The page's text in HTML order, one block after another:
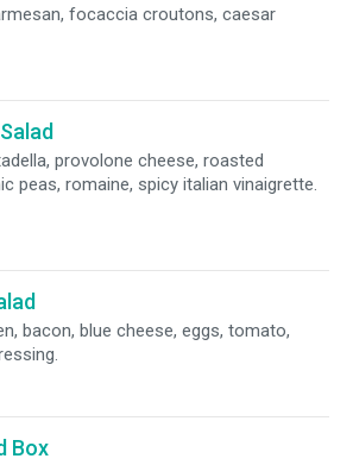
focaccia croutons, caesar
provolone cheese, roasted
peas, romaine, spicy italian vinaigrette.
bacon, blue cheese, eggs, tomato,
Box